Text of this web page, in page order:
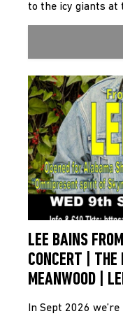
to the icy giants at
LEE BAINS
CONCERT | THE
MEANWOOD |
In Sept 2026